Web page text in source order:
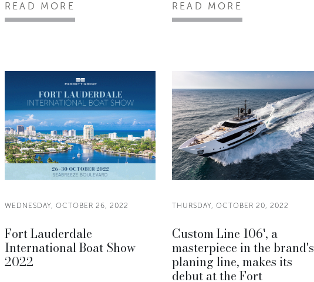
READ MORE READ MORE
WEDNESDAY, OCTOBER 26, 2022
Fort Lauderdale
International Boat Show
2022
THURSDAY, OCTOBER 20, 2022
Custom Line 106', a
masterpiece in the brand's
planing line, makes its
debut at the Fort